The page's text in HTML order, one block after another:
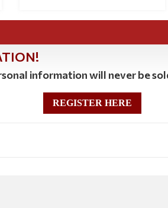
information will never be
REGISTER HERE